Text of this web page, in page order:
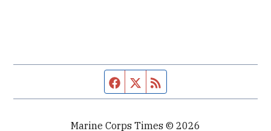
Facebook page
Twitter feed
Marine Corps Times © 2026